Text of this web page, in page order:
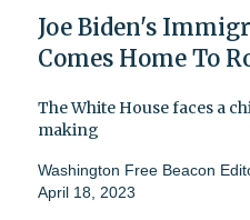
Joe Biden's
Comes Home To
The White House faces a
making
Washington Free Beacon
April 18, 2023